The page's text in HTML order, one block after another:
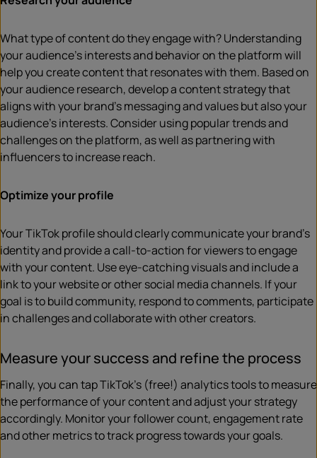
What type of content do they engage with? Understanding
your audience’s interests and behavior on the platform will
help you create content that resonates with them. Based on
your audience research, develop a content strategy that
aligns with your brand’s messaging and values but also your
audience’s interests. Consider using popular trends and
challenges on the platform, as well as partnering with
influencers to increase reach.
Optimize your profile
Your TikTok profile should clearly communicate your brand’s
identity and provide a call-to-action for viewers to engage
with your content. Use eye-catching visuals and include a
link to your website or other social media channels. If your
goal is to build community, respond to comments, participate
in challenges and collaborate with other creators.
Measure your success and refine the process
Finally, you can tap TikTok’s (free!) analytics tools to measure
the performance of your content and adjust your strategy
accordingly. Monitor your follower count, engagement rate
and other metrics to track progress towards your goals.